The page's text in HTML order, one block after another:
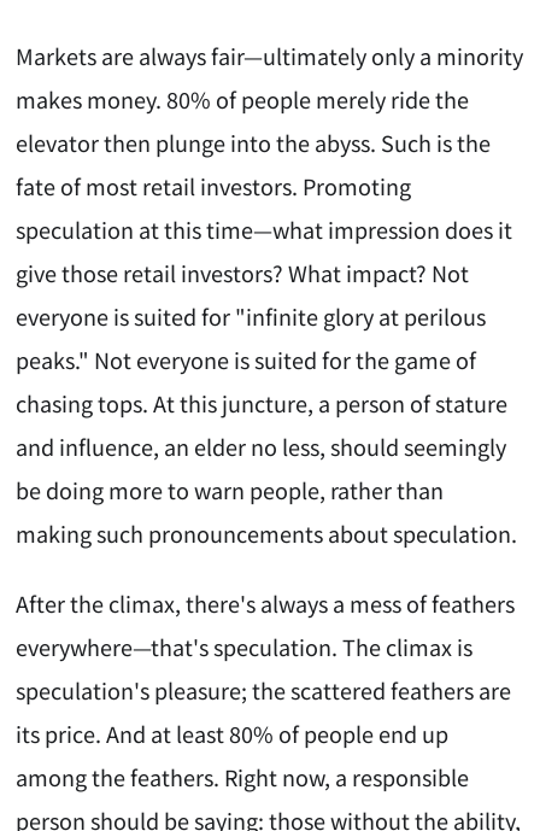
Markets are always fair—ultimately only a minority
makes money. 80% of people merely ride the
elevator then plunge into the abyss. Such is the
fate of most retail investors. Promoting
speculation at this time—what impression does it
give those retail investors? What impact? Not
everyone is suited for "infinite glory at perilous
peaks." Not everyone is suited for the game of
chasing tops. At this juncture, a person of stature
and influence, an elder no less, should seemingly
be doing more to warn people, rather than
making such pronouncements about speculation.
After the climax, there's always a mess of feathers
everywhere—that's speculation. The climax is
speculation's pleasure; the scattered feathers are
its price. And at least 80% of people end up
among the feathers. Right now, a responsible
person should be saying: those without the ability,